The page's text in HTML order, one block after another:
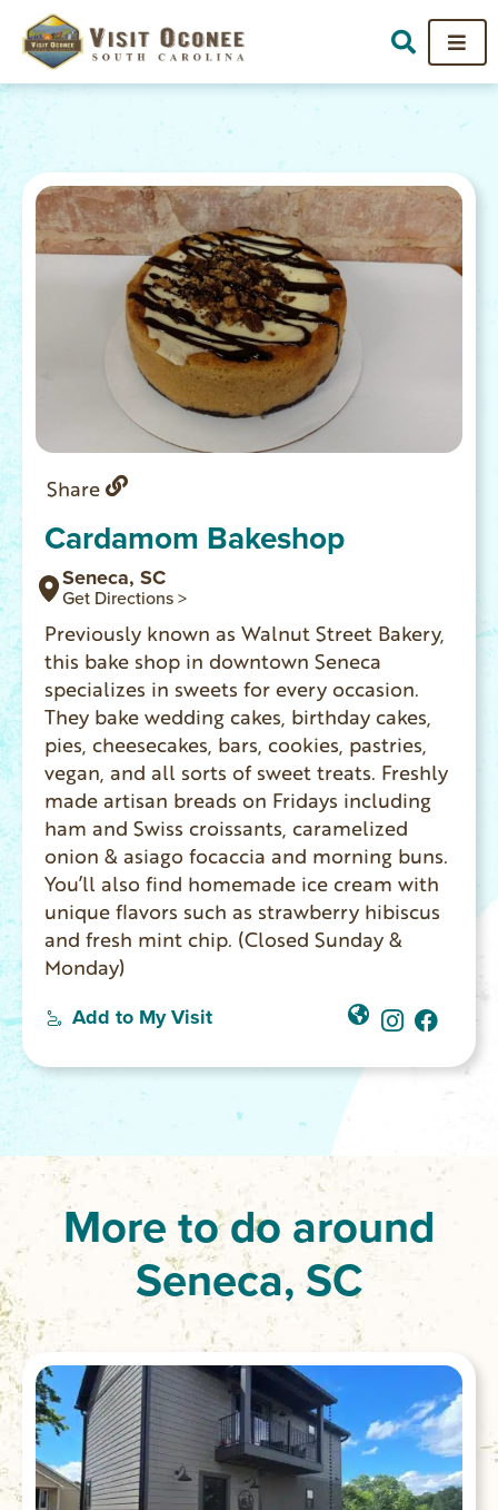
Share
Cardamom Bakeshop
Seneca, SC
Get Directions >
Previously known as Walnut Street Bakery,
this bake shop in downtown Seneca
specializes in sweets for every occasion.
They bake wedding cakes, birthday cakes,
pies, cheesecakes, bars, cookies, pastries,
vegan, and all sorts of sweet treats. Freshly
made artisan breads on Fridays including
ham and Swiss croissants, caramelized
onion & asiago focaccia and morning buns.
You’ll also find homemade ice cream with
unique flavors such as strawberry hibiscus
and fresh mint chip. (Closed Sunday &
Monday)
Add to My Visit
More to do around
Seneca, SC